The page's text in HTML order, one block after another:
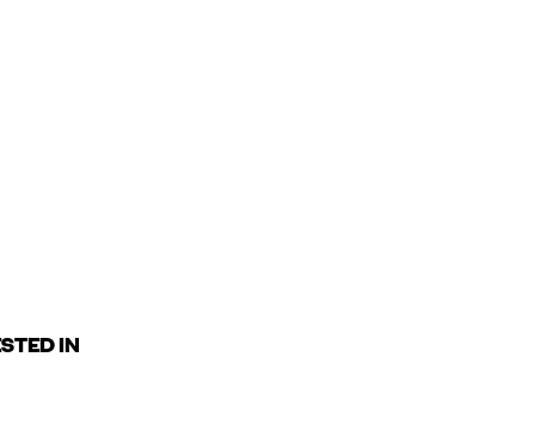
IN